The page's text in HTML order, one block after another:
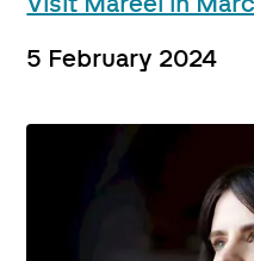
Visit Mareel in
5 February 2024